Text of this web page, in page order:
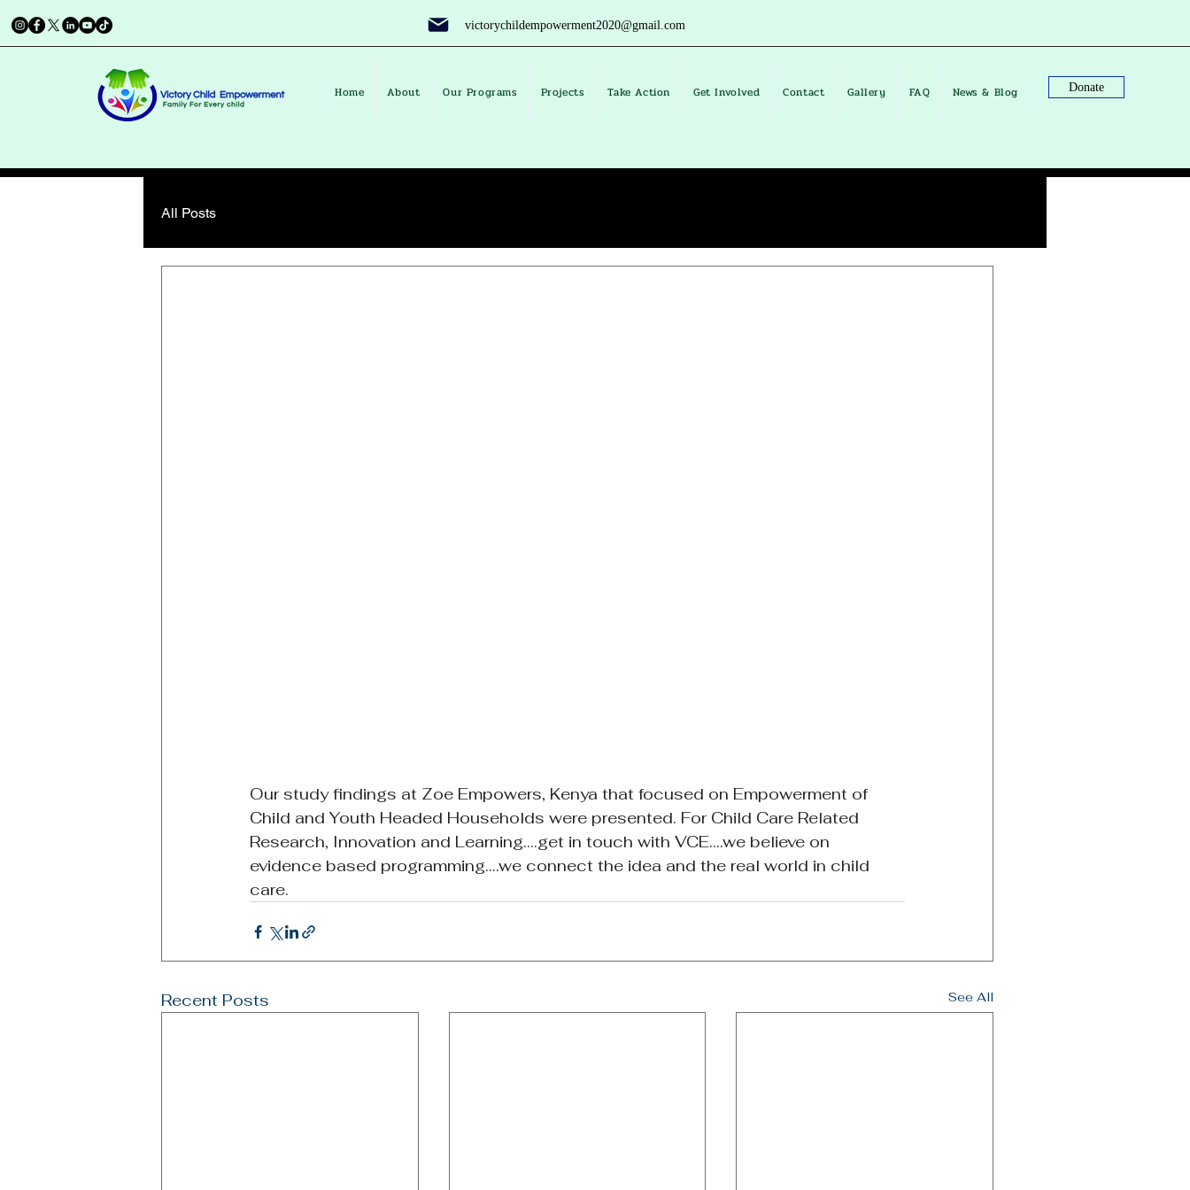
victorychildempowerment2020@gmail.com
Home About Our Programs Projects Take Action Get Involved Contact Gallery FAQ News & Blog Donate
All Posts
Our study findings at Zoe Empowers, Kenya that focused on Empowerment of
Child and Youth Headed Households were presented. For Child Care Related
Research, Innovation and Learning....get in touch with VCE....we believe on
evidence based programming....we connect the idea and the real world in child
care.
Recent Posts See All